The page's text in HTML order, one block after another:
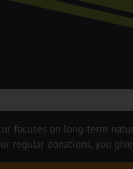
focuses on long-term
regular donations, you